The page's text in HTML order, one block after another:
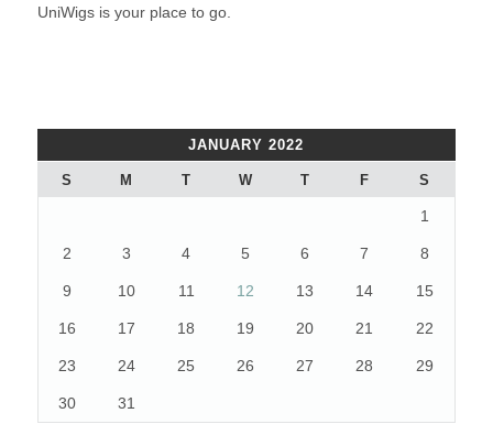
UniWigs is your place to go.
JANUARY 2022
S M T W T F S
1
2 3 4 5 6 7 8
9 10 11 12 13 14 15
16 17 18 19 20 21 22
23 24 25 26 27 28 29
30 31